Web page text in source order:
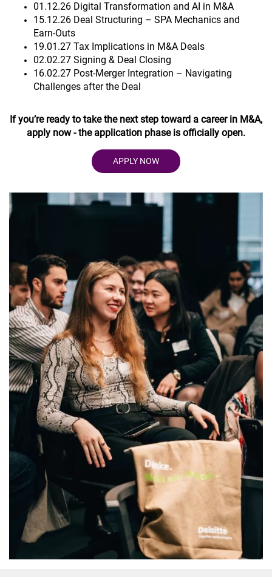
01.12.26 Digital Transformation and AI in M&A
15.12.26 Deal Structuring – SPA Mechanics and
Earn-Outs
19.01.27 Tax Implications in M&A Deals
02.02.27 Signing & Deal Closing
16.02.27 Post-Merger Integration – Navigating
Challenges after the Deal
If you’re ready to take the next step toward a career in M&A,
apply now - the application phase is officially open.
APPLY NOW